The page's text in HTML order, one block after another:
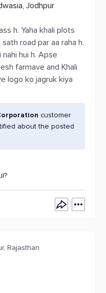
Jodhpur
h. Yaha khali plots
road par aa raha h.
hui h. Apse
farmave and Khali
logo ko jagruk kiya
customer
about the posted
Rajasthan